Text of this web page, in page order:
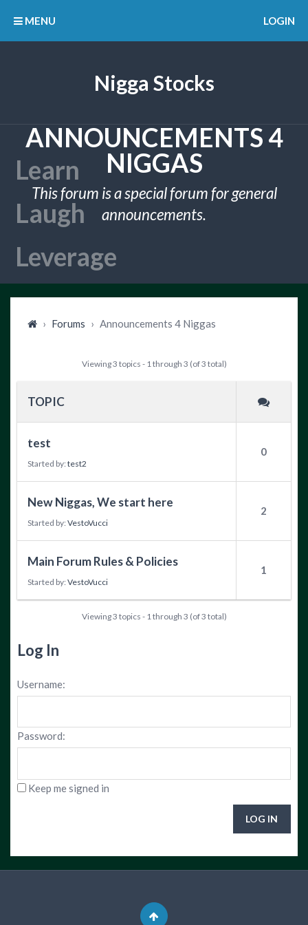
Nigga Stocks
MENU LOGIN
ANNOUNCEMENTS 4
NIGGAS
This forum is a special forum for general
announcements.
› Forums › Announcements 4 Niggas
Viewing 3 topics - 1 through 3 (of 3 total)
TOPIC
test
Started by: test2
0
New Niggas, We start here
Started by: VestoVucci
2
Main Forum Rules & Policies
Started by: VestoVucci
1
Viewing 3 topics - 1 through 3 (of 3 total)
Log In
Username:
Password:
Keep me signed in
LOG IN